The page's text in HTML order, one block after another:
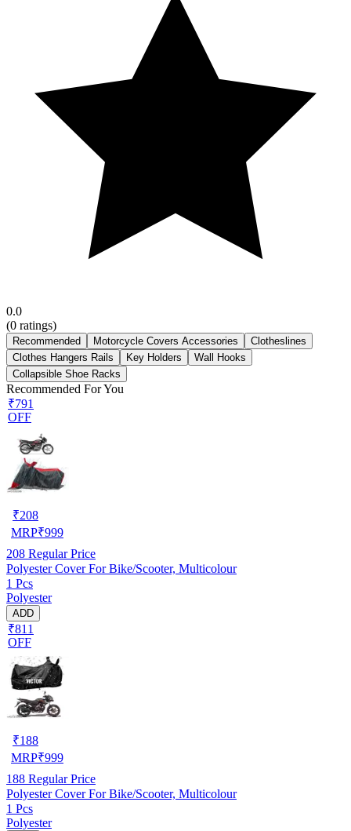
0.0
(0 ratings)
Recommended Motorcycle Covers Accessories
Clotheslines
Clothes Hangers Rails
Key Holders
Wall Hooks
Collapsible Shoe Racks
Recommended For You
₹791
OFF
₹208
MRP₹999
208 Regular Price
Polyester Cover For Bike/Scooter, Multicolour
1 Pcs
Polyester
ADD
₹811
OFF
₹188
MRP₹999
188 Regular Price
Polyester Cover For Bike/Scooter, Multicolour
1 Pcs
Polyester